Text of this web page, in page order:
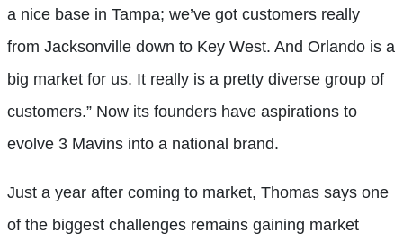
a nice base in Tampa; we’ve got customers really
from Jacksonville down to Key West. And Orlando is a
big market for us. It really is a pretty diverse group of
customers.” Now its founders have aspirations to
evolve 3 Mavins into a national brand.
Just a year after coming to market, Thomas says one
of the biggest challenges remains gaining market